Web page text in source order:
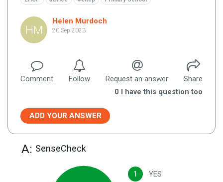
HM
Helen Murdoch
20 Sep 2023
Comment Follow Request an answer
Share
0 I have this question too
ADD YOUR ANSWER
A: SenseCheck
1 YES